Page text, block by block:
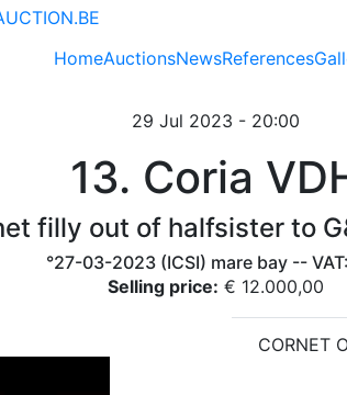
HomeAuctionsNewsReferences
29 Jul 2023 - 20:00
13. Coria
filly out of halfsister to
°27-03-2023 (ICSI) mare bay --
Selling price: € 12.000,00
CORNET